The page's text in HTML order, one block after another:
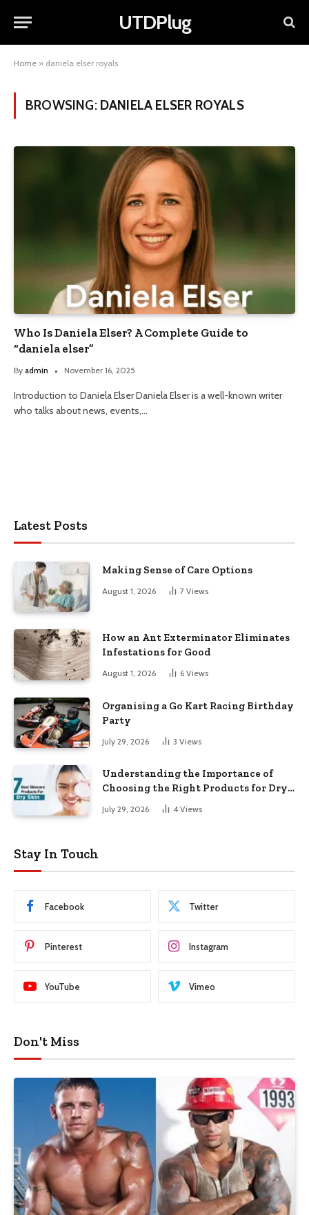
UTDPlug
Home » daniela elser royals
BROWSING: DANIELA ELSER ROYALS
Who Is Daniela Elser? A Complete Guide to
“daniela elser”
By admin November 16, 2025
Introduction to Daniela Elser Daniela Elser is a well-known writer
who talks about news, events,…
Latest Posts
Making Sense of Care Options
August 1, 2026 7 Views
How an Ant Exterminator Eliminates
Infestations for Good
August 1, 2026 6 Views
Organising a Go Kart Racing Birthday
Party
July 29, 2026 3 Views
Understanding the Importance of
Choosing the Right Products for Dry
July 29, 2026 4 Views
Stay In Touch
Facebook Twitter
Pinterest Instagram
YouTube Vimeo
Don't Miss